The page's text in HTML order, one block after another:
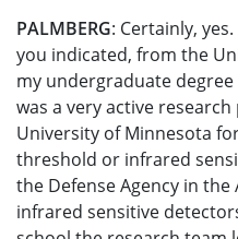
PALMBERG: Certainly,
you indicated, from the
my undergraduate
was a very active
University of Minnesota
threshold or infrared
the Defense Agency in
infrared sensitive